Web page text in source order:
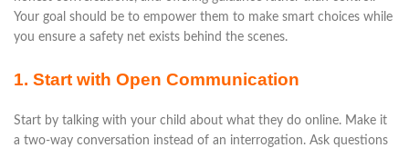
Your goal should be to empower them to make smart choices while
you ensure a safety net exists behind the scenes.
1. Start with Open Communication
Start by talking with your child about what they do online. Make it
a two-way conversation instead of an interrogation. Ask questions